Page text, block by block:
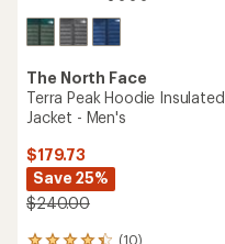
The North Face
Terra Peak Hoodie Insulated
Jacket - Men's
$179.73
Save 25%
$240.00
(10)